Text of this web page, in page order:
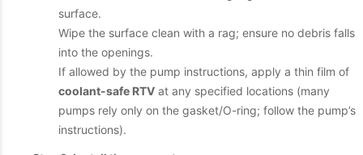
surface.
Wipe the surface clean with a rag; ensure no debris falls
into the openings.
If allowed by the pump instructions, apply a thin film of
coolant-safe RTV at any specified locations (many
pumps rely only on the gasket/O-ring; follow the pump’s
instructions).